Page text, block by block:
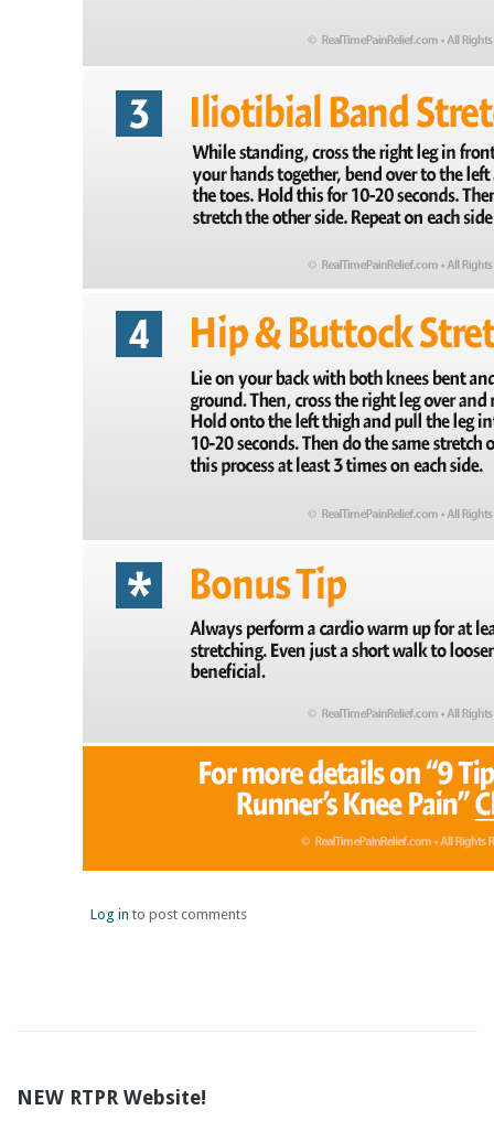
Log in to post comments
NEW RTPR Website!